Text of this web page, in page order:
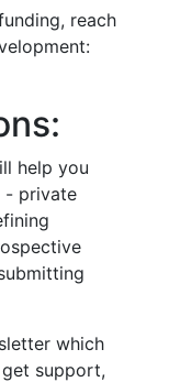
reach
help you
- private
which
support,